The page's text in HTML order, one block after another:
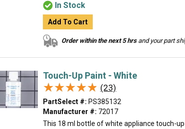
In Stock
Add To Cart
Order within the next 5 hrsand your part
Touch-Up Paint - White
★★★★★
★★★★★ (23)
PartSelect #: PS385132
Manufacturer #: 72017
This 18 ml bottle of white appliance touch-